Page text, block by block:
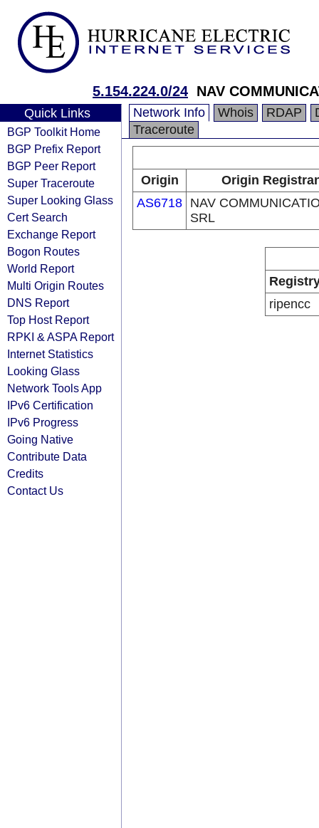
5.154.224.0/24 NAV
Quick Links
BGP Toolkit Home
BGP Prefix Report
BGP Peer Report
Super Traceroute
Super Looking Glass
Cert Search
Exchange Report
Bogon Routes
World Report
Multi Origin Routes
DNS Report
Top Host Report
RPKI & ASPA Report
Internet Statistics
Looking Glass
Network Tools App
IPv6 Certification
IPv6 Progress
Going Native
Contribute Data
Credits
Contact Us
Network Info Whois RDAP
Traceroute
Origin
Origin
AS6718 NAV
SRL
ripencc